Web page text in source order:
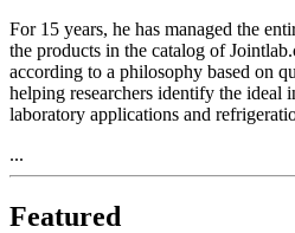
For 15 years, he has managed the
the products in the catalog of
according to a philosophy based on
helping researchers identify the ideal
laboratory applications and
...
Featured